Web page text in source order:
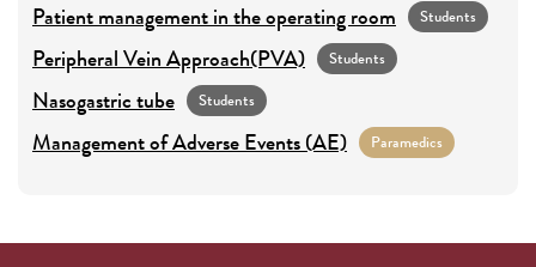
Patient management in the operating room Students
Peripheral Vein Approach(PVA) Students
Nasogastric tube Students
Management of Adverse Events (AE) Paramedics